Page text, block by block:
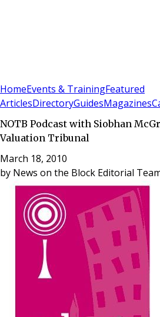
HomeEvents & TrainingFeatured
ArticlesDirectoryGuidesMagazines
NOTB Podcast with Siobhan
Valuation Tribunal
March 18, 2010
by News on the Block Editorial